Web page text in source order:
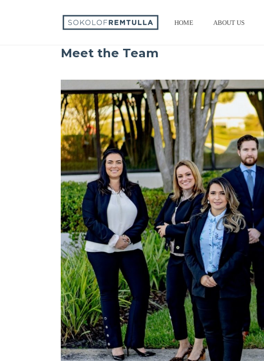
HOME ABOUT US
Meet the Team